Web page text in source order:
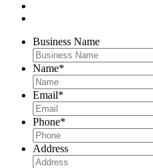
Business Name
Name*
Email*
Phone*
Address